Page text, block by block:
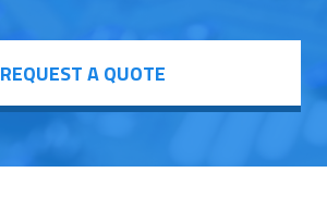
REQUEST A QUOTE